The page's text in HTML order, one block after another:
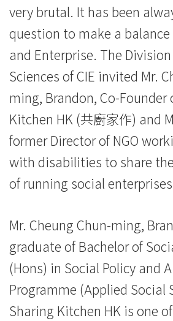
國
際
學
院
香
港
浸
會
大
學
very brutal. It has been
question to make a
and Enterprise. The
Sciences of CIE invited Mr.
ming, Brandon, Co-Founder
Kitchen HK (共廚家作) and
former Director of NGO
with disabilities to share
of running social
Mr. Cheung Chun-ming,
graduate of Bachelor of
(Hons) in Social Policy and
Programme (Applied Social
Sharing Kitchen HK is one